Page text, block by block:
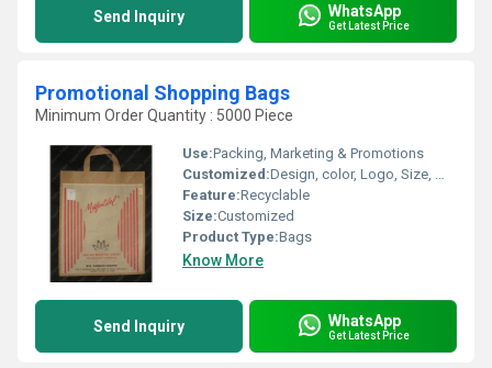
Send Inquiry WhatsApp
Get Latest Price
Promotional Shopping Bags
Minimum Order Quantity : 5000 Piece
Use:Packing, Marketing & Promotions
Customized:Design, color, Logo, Size, Weight
Feature:Recyclable
Size:Customized
Product Type:Bags
Know More
Send Inquiry WhatsApp
Get Latest Price